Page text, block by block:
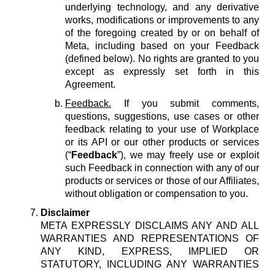
underlying technology, and any derivative
works, modifications or improvements to any
of the foregoing created by or on behalf of
Meta, including based on your Feedback
(defined below). No rights are granted to you
except as expressly set forth in this
Agreement.
Feedback. If you submit comments,
questions, suggestions, use cases or other
feedback relating to your use of Workplace
or its API or our other products or services
(“Feedback”), we may freely use or exploit
such Feedback in connection with any of our
products or services or those of our Affiliates,
without obligation or compensation to you.
Disclaimer
META EXPRESSLY DISCLAIMS ANY AND ALL
WARRANTIES AND REPRESENTATIONS OF
ANY KIND, EXPRESS, IMPLIED OR
STATUTORY, INCLUDING ANY WARRANTIES